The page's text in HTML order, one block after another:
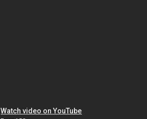
Watch video on YouTube